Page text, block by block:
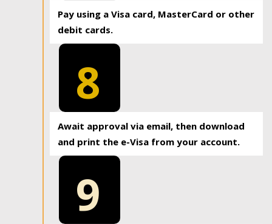
Pay using a Visa card, MasterCard or other
debit cards.
8
Await approval via email, then download
and print the e-Visa from your account.
9